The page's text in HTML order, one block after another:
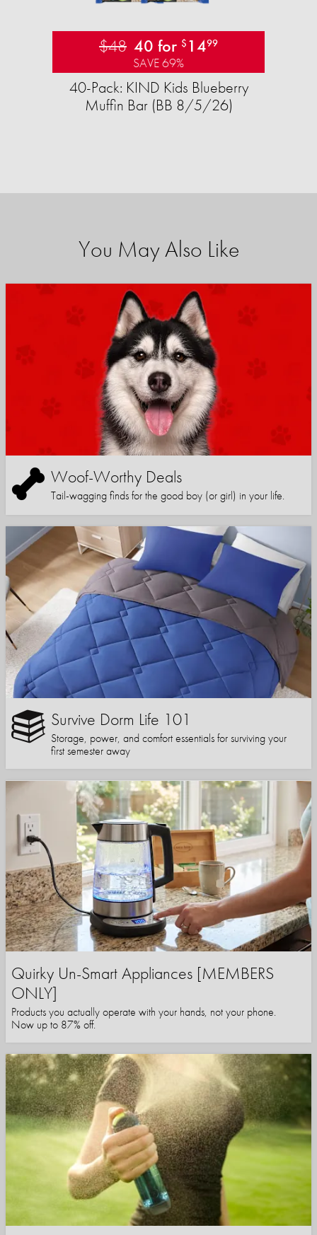
$48 40 for $ 1499
SAVE 69%
40-Pack: KIND Kids Blueberry
Muffin Bar (BB 8/5/26)
You May Also Like
Woof-Worthy Deals
Tail-wagging finds for the good boy (or girl) in your life.
Survive Dorm Life 101
Storage, power, and comfort essentials for surviving your
first semester away
Quirky Un-Smart Appliances [MEMBERS
ONLY]
Products you actually operate with your hands, not your phone.
Now up to 87% off.